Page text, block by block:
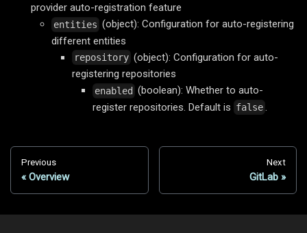
provider auto-registration feature
entities (object): Configuration for auto-registering
different entities
repository (object): Configuration for auto-
registering repositories
enabled (boolean): Whether to auto-
register repositories. Default is false.
Previous
Overview
Next
GitLab